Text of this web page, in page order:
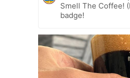
Smell The Coffee!
badge!